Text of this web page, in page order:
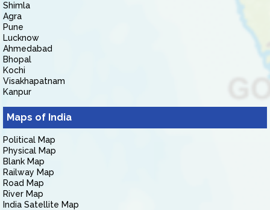
Shimla
Agra
Pune
Lucknow
Ahmedabad
Bhopal
Kochi
Visakhapatnam
Kanpur
Maps of India
Political Map
Physical Map
Blank Map
Railway Map
Road Map
River Map
India Satellite Map